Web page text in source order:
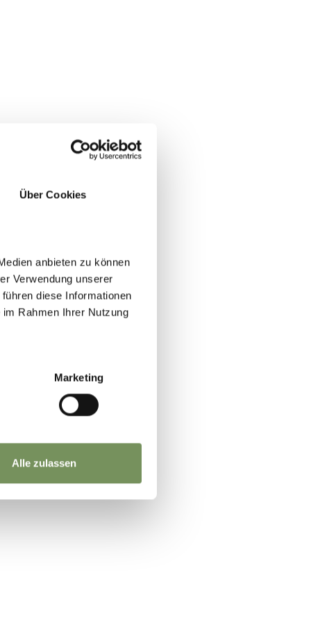
Über Cookies
anbieten zu können
Verwendung unserer
diese Informationen
Rahmen Ihrer Nutzung
Marketing
Alle zulassen
YES NO